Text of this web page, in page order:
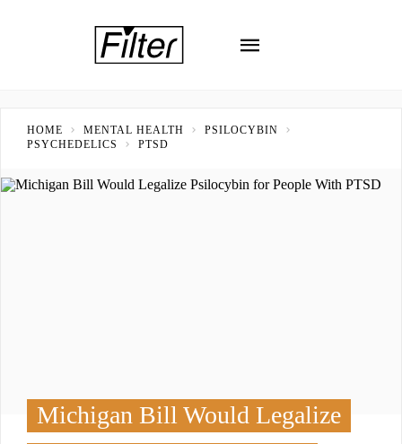
HOME MENTAL HEALTH
PSILOCYBIN
PSYCHEDELICS
PTSD
Michigan Bill Would Legalize